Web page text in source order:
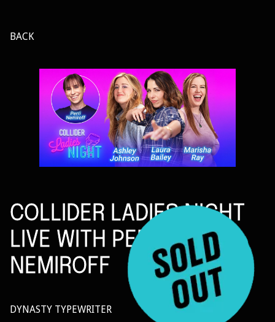
BACK
COLLIDER LADIES NIGHT
LIVE WITH PERRI
NEMIROFF
DYNASTY TYPEWRITER